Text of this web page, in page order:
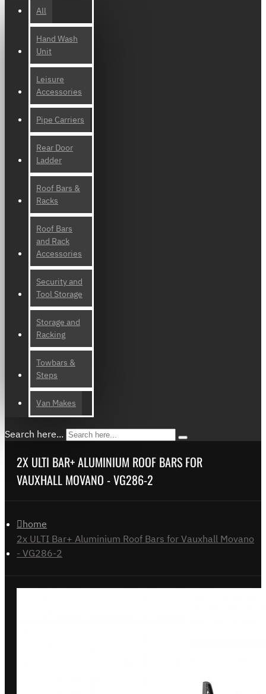
All
Hand Wash
Unit
Leisure
Accessories
Pipe Carriers
Rear Door
Ladder
Roof Bars &
Racks
Roof Bars
and Rack
Accessories
Security and
Tool Storage
Storage and
Racking
Towbars &
Steps
Van Makes
Search here...
2X ULTI BAR+ ALUMINIUM ROOF BARS FOR
VAUXHALL MOVANO - VG286-2
home
2x ULTI Bar+ Aluminium Roof Bars for Vauxhall Movano
- VG286-2